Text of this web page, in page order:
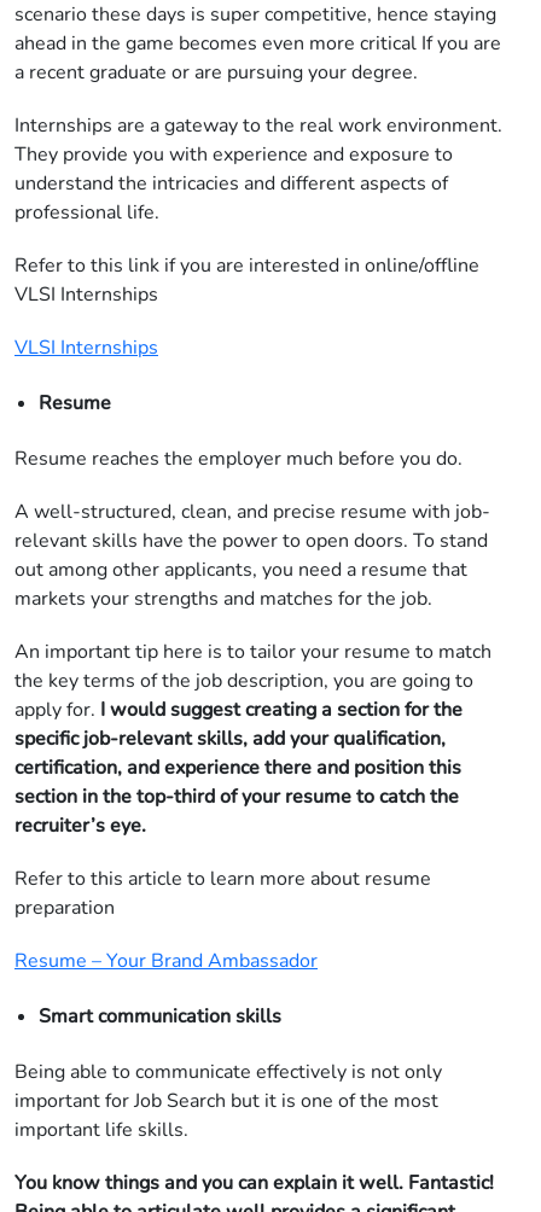
scenario these days is super competitive, hence staying
ahead in the game becomes even more critical If you are
a recent graduate or are pursuing your degree.
Internships are a gateway to the real work environment.
They provide you with experience and exposure to
understand the intricacies and different aspects of
professional life.
Refer to this link if you are interested in online/offline
VLSI Internships
VLSI Internships
Resume
Resume reaches the employer much before you do.
A well-structured, clean, and precise resume with job-
relevant skills have the power to open doors. To stand
out among other applicants, you need a resume that
markets your strengths and matches for the job.
An important tip here is to tailor your resume to match
the key terms of the job description, you are going to
apply for. I would suggest creating a section for the
specific job-relevant skills, add your qualification,
certification, and experience there and position this
section in the top-third of your resume to catch the
recruiter’s eye.
Refer to this article to learn more about resume
preparation
Resume – Your Brand Ambassador
Smart communication skills
Being able to communicate effectively is not only
important for Job Search but it is one of the most
important life skills.
You know things and you can explain it well. Fantastic!